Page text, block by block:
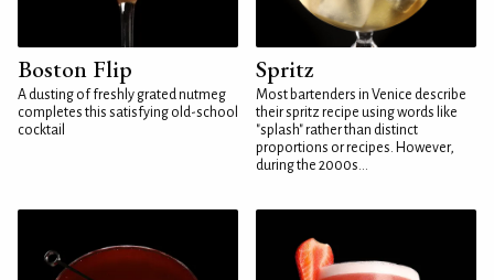
Boston Flip
A dusting of freshly grated nutmeg
completes this satisfying old-school
cocktail
Spritz
Most bartenders in Venice describe
their spritz recipe using words like
"splash" rather than distinct
proportions or recipes. However,
during the 2000s...